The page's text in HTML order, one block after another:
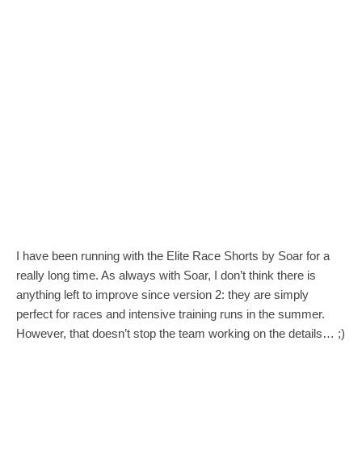
I have been running with the Elite Race Shorts by Soar for a
really long time. As always with Soar, I don’t think there is
anything left to improve since version 2: they are simply
perfect for races and intensive training runs in the summer.
However, that doesn’t stop the team working on the details… ;)